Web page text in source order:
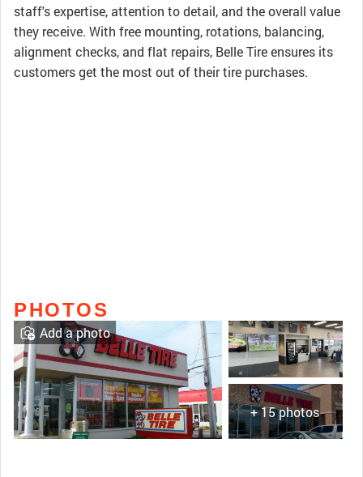
staff's expertise, attention to detail, and the overall value
they receive. With free mounting, rotations, balancing,
alignment checks, and flat repairs, Belle Tire ensures its
customers get the most out of their tire purchases.
PHOTOS
+ 15 photos
Add a photo